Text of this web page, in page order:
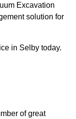
Excavation
solution for
in Selby today.
of great